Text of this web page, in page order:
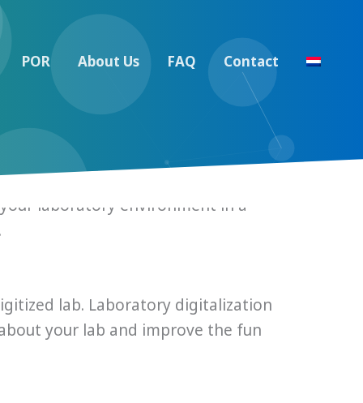
POR About Us FAQ Contact
laboratory environment in a
lab. Laboratory digitalization
your lab and improve the fun